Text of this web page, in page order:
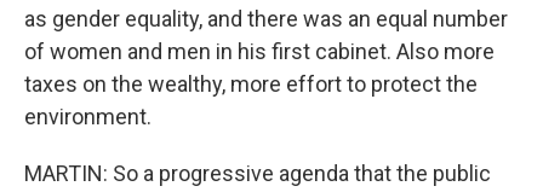
as gender equality, and there was an equal number
of women and men in his first cabinet. Also more
taxes on the wealthy, more effort to protect the
environment.
MARTIN: So a progressive agenda that the public